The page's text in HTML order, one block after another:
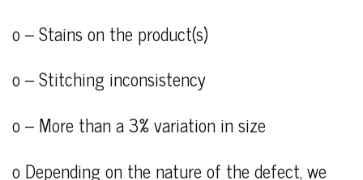
o – Stains on the product(s)
o – Stitching inconsistency
o – More than a 3% variation in size
o Depending on the nature of the defect, we